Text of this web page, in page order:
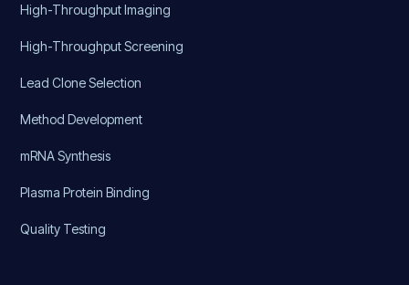
High-Throughput Imaging
High-Throughput Screening
Lead Clone Selection
Method Development
mRNA Synthesis
Plasma Protein Binding
Quality Testing